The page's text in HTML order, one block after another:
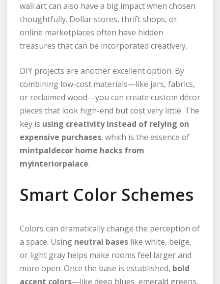
wall art can also have a big impact when chosen
thoughtfully. Dollar stores, thrift shops, or
online marketplaces often have hidden
treasures that can be incorporated creatively.
DIY projects are another excellent option. By
combining low-cost materials—like jars, fabrics,
or reclaimed wood—you can create custom décor
pieces that look high-end but cost very little. The
key is using creativity instead of relying on
expensive purchases, which is the essence of
mintpaldecor home hacks from
myinteriorpalace.
Smart Color Schemes
Colors can dramatically change the perception of
a space. Using neutral bases like white, beige,
or light gray helps make rooms feel larger and
more open. Once the base is established, bold
accent colors—like deep blues, emerald greens,